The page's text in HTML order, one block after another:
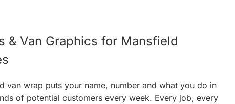
& Van Graphics for Mansfield
van wrap puts your name, number and what you do in
of potential customers every week. Every job, every